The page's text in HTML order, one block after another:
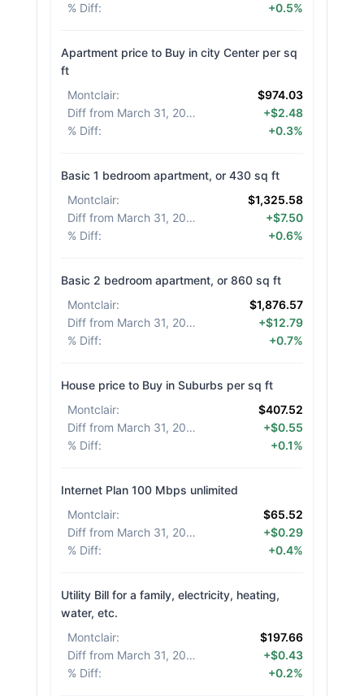
% Diff: +0.5%
Apartment price to Buy in city Center per sq
ft
Montclair:
$974.03
Diff from March 31, 2026
+$2.48
% Diff: +0.3%
Basic 1 bedroom apartment, or 430 sq ft
Montclair:
$1,325.58
Diff from March 31, 2026
+$7.50
% Diff: +0.6%
Basic 2 bedroom apartment, or 860 sq ft
Montclair:
$1,876.57
Diff from March 31, 2026
+$12.79
% Diff: +0.7%
House price to Buy in Suburbs per sq ft
Montclair:
$407.52
Diff from March 31, 2026
+$0.55
% Diff: +0.1%
Internet Plan 100 Mbps unlimited
Montclair:
$65.52
Diff from March 31, 2026
+$0.29
% Diff: +0.4%
Utility Bill for a family, electricity, heating,
water, etc.
Montclair:
$197.66
Diff from March 31, 2026
+$0.43
% Diff: +0.2%